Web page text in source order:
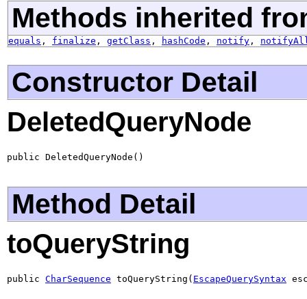
Methods inherited
equals , finalize , getClass , hashCode , notify ,
Constructor Detail
DeletedQueryNode
public DeletedQueryNode()
Method Detail
toQueryString
public CharSequence toQueryString( EscapeQuerySyntax